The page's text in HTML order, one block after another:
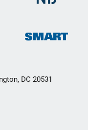
DC 20531